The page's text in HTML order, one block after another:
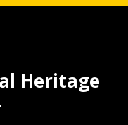
Heritage